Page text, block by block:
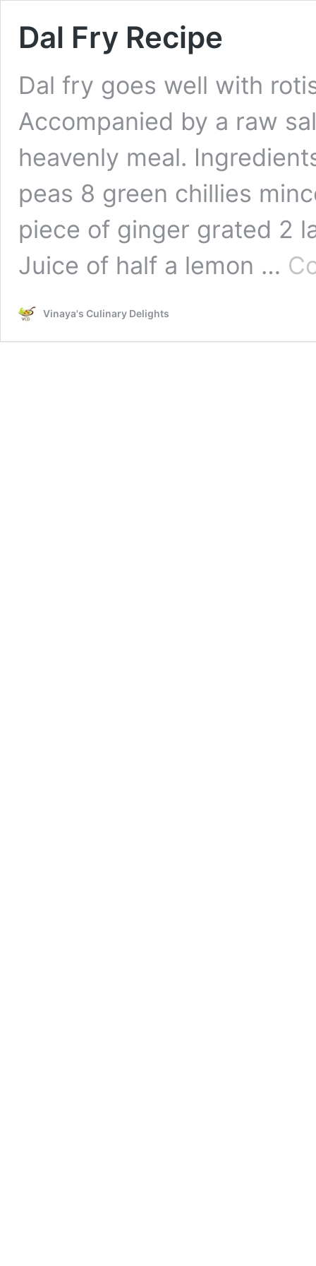
Dal Fry Recipe
Dal fry goes well with
Accompanied by a raw
heavenly meal.
peas 8 green chillies
piece of ginger grated 2
Juice of half a lemon …
Vinaya's Culinary Delights